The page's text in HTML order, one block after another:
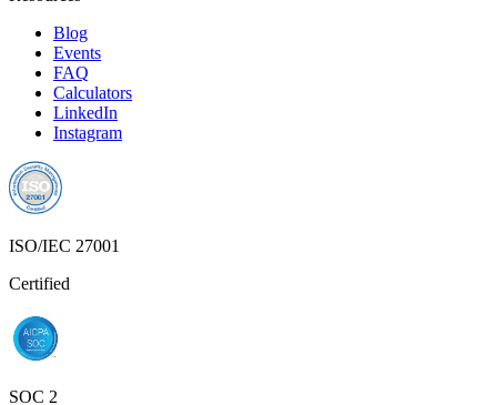
Blog
Events
FAQ
Calculators
LinkedIn
Instagram
ISO/IEC 27001
Certified
SOC 2